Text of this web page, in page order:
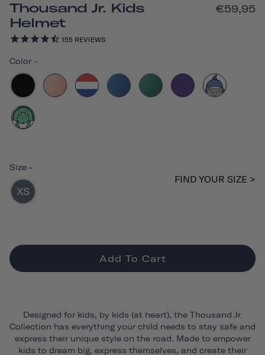
Thousand Jr. Kids
Helmet
155 REVIEWS
€59,95
Color -
Size -
XS
FIND YOUR SIZE >
Add To Cart
Designed for kids, by kids (at heart), the Thousand Jr.
Collection has everything your child needs to stay safe and
express their unique style on the road. Made to empower
kids to dream big, express themselves, and create their